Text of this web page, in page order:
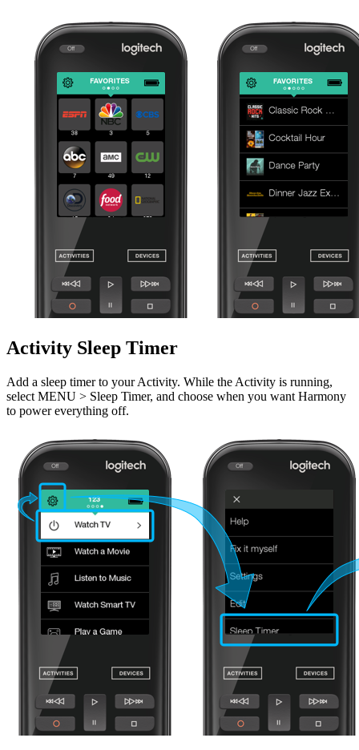
Activity Sleep Timer
Add a sleep timer to your Activity. While the Activity is running,
select MENU > Sleep Timer, and choose when you want Harmony
to power everything off.